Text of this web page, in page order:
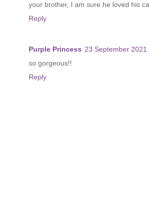
your brother, I am sure he loved his
Reply
Purple Princess 23 September 2021
so gorgeous!!
Reply